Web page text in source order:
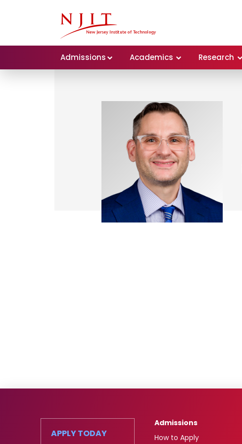
Admissions Academics Research
APPLY TODAY
Admissions
How to Apply